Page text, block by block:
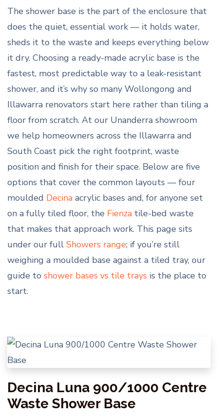
The shower base is the part of the enclosure that
does the quiet, essential work — it holds water,
sheds it to the waste and keeps everything below
it dry. Choosing a ready-made acrylic base is the
fastest, most predictable way to a leak-resistant
shower, and it’s why so many Wollongong and
Illawarra renovators start here rather than tiling a
floor from scratch. At our Unanderra showroom
we help homeowners across the Illawarra and
South Coast pick the right footprint, waste
position and finish for their space. Below are five
options that cover the common layouts — four
moulded Decina acrylic bases and, for anyone set
on a fully tiled floor, the Fienza tile-bed waste
that makes that approach work. This page sits
under our full Showers range; if you’re still
weighing a moulded base against a tiled tray, our
guide to shower bases vs tile trays is the place to
start.
Decina Luna 900/1000 Centre
Waste Shower Base